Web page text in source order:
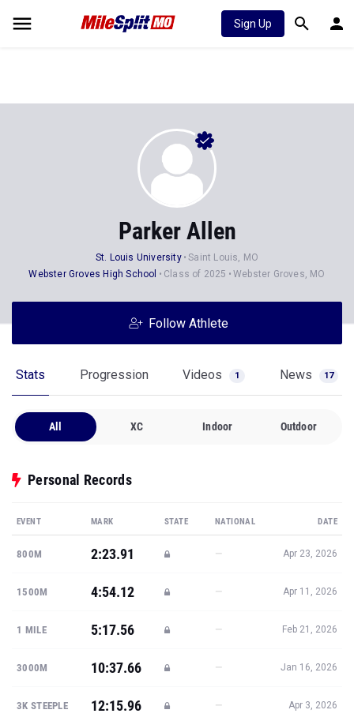
Sign Up
Parker Allen
St. Louis University
Saint Louis, MO
Webster Groves High School
Class of 2025 Webster Groves, MO
Follow Athlete
Stats Progression Videos 1 News 17
All XC Indoor Outdoor
Personal Records
EVENT MARK STATE NATIONAL DATE
800M 2:23.91 — Apr 23, 2026
1500M 4:54.12 — Apr 11, 2026
1 MILE 5:17.56 — Feb 21, 2026
3000M 10:37.66 — Jan 16, 2026
3K STEEPLE 12:15.96 — Apr 3, 2026